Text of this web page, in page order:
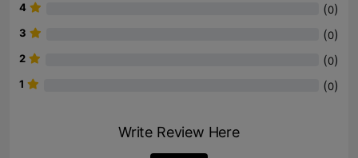
4 (0)
3 (0)
2 (0)
1 (0)
Write Review Here